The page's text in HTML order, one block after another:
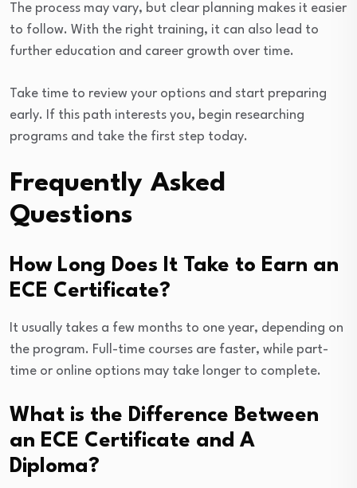
The process may vary, but clear planning makes it easier
to follow. With the right training, it can also lead to
further education and career growth over time.
Take time to review your options and start preparing
early. If this path interests you, begin researching
programs and take the first step today.
Frequently Asked
Questions
How Long Does It Take to Earn an
ECE Certificate?
It usually takes a few months to one year, depending on
the program. Full-time courses are faster, while part-
time or online options may take longer to complete.
What is the Difference Between
an ECE Certificate and A
Diploma?